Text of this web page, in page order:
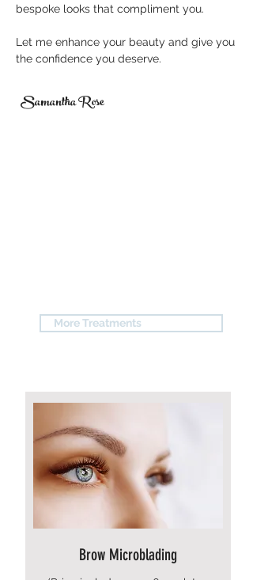
bespoke looks that compliment you.
Let me enhance your beauty and give you
the confidence you deserve.
Samantha Rose
More Treatments
Brow Microblading